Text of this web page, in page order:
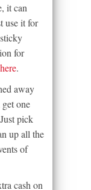
it can
use it for
for
here.
away
one
pick
up all the
of
cash on